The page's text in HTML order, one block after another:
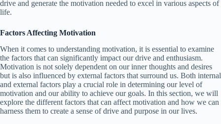
drive and generate the motivation needed to excel in various aspects of
life.
Factors Affecting Motivation
When it comes to understanding motivation, it is essential to examine
the factors that can significantly impact our drive and enthusiasm.
Motivation is not solely dependent on our inner thoughts and desires
but is also influenced by external factors that surround us. Both internal
and external factors play a crucial role in determining our level of
motivation and our ability to achieve our goals. In this section, we will
explore the different factors that can affect motivation and how we can
harness them to create a sense of drive and purpose in our lives.